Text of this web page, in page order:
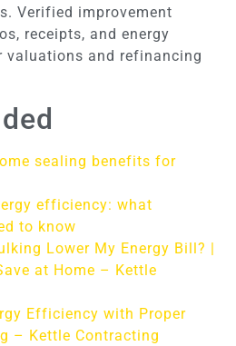
Verified improvement
receipts, and energy
valuations and refinancing
sealing benefits for
efficiency: what
to know
Lower My Energy Bill? |
at Home – Kettle
Efficiency with Proper
– Kettle Contracting